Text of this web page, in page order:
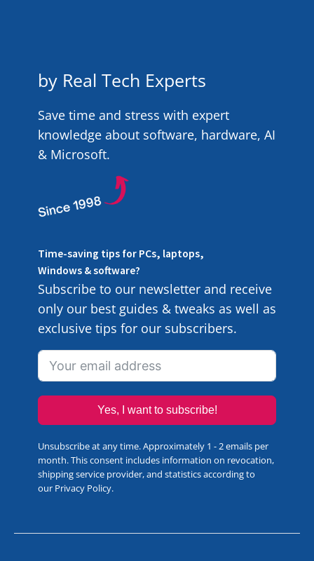
by Real Tech Experts
Save time and stress with expert
knowledge about software, hardware, AI
& Microsoft.
Time-saving tips for PCs, laptops,
Windows & software?
Subscribe to our newsletter and receive
only our best guides & tweaks as well as
exclusive tips for our subscribers.
Yes, I want to subscribe!
Unsubscribe at any time. Approximately 1 - 2 emails per
month. This consent includes information on revocation,
shipping service provider, and statistics according to
our Privacy Policy.